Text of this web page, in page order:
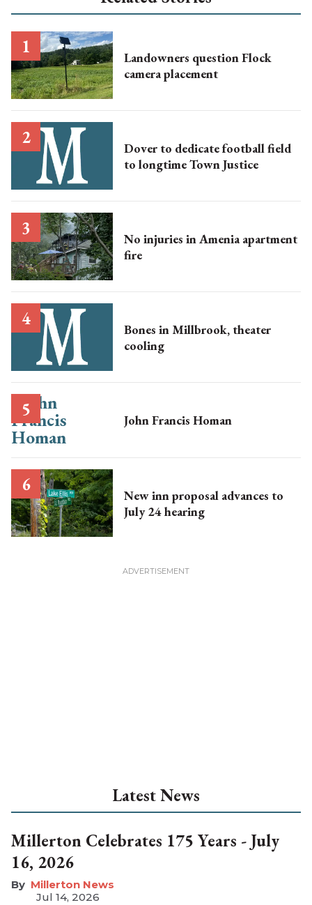
Landowners question Flock
camera placement
Dover to dedicate football field
to longtime Town Justice
No injuries in Amenia apartment
fire
Bones in Millbrook, theater
cooling
John Francis Homan
New inn proposal advances to
July 24 hearing
Latest News
Millerton Celebrates 175 Years - July
16, 2026
Millerton News
Jul 14, 2026